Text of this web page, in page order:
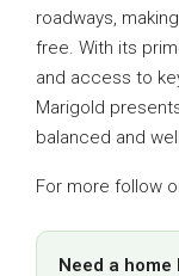
roadways,
free. With its
and access to
Marigold
balanced and
For more follow
Need a